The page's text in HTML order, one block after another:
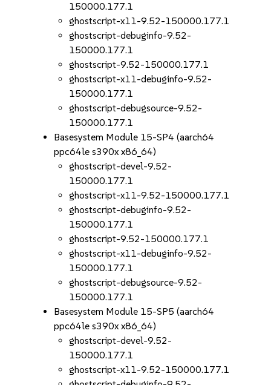
150000.177.1
ghostscript-x11-9.52-150000.177.1
ghostscript-debuginfo-9.52-
150000.177.1
ghostscript-9.52-150000.177.1
ghostscript-x11-debuginfo-9.52-
150000.177.1
ghostscript-debugsource-9.52-
150000.177.1
Basesystem Module 15-SP4 (aarch64
ppc64le s390x x86_64)
ghostscript-devel-9.52-
150000.177.1
ghostscript-x11-9.52-150000.177.1
ghostscript-debuginfo-9.52-
150000.177.1
ghostscript-9.52-150000.177.1
ghostscript-x11-debuginfo-9.52-
150000.177.1
ghostscript-debugsource-9.52-
150000.177.1
Basesystem Module 15-SP5 (aarch64
ppc64le s390x x86_64)
ghostscript-devel-9.52-
150000.177.1
ghostscript-x11-9.52-150000.177.1